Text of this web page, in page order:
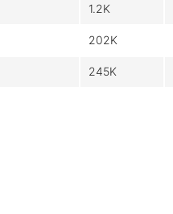
1.2K
202K
245K